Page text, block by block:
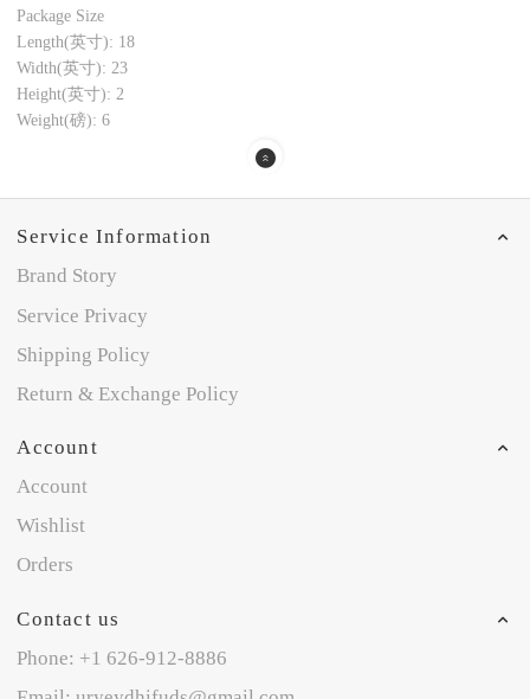
Package Size
Length(英寸): 18
Width(英寸): 23
Height(英寸): 2
Weight(磅): 6
Service Information
Brand Story
Service Privacy
Shipping Policy
Return & Exchange Policy
Account
Account
Wishlist
Orders
Contact us
Phone: +1 626-912-8886